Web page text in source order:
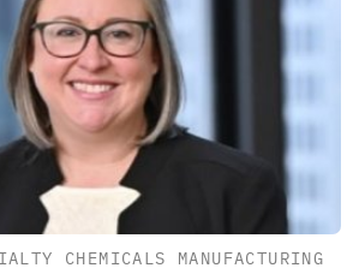
CHEMICALS MANUFACTURING